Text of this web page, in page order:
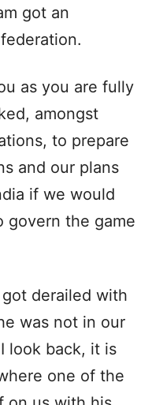
got an
as you are fully
amongst
to prepare
and our plans
if we would
govern the game
derailed with
was not in our
look back, it is
one of the